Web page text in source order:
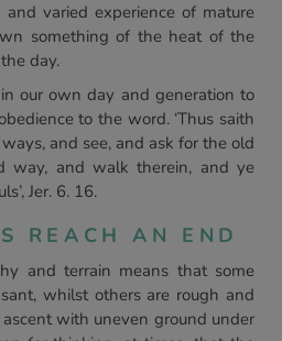
varied experience of mature
something of the heat of the
day.
our own day and generation to
to the word. ‘Thus saith
and see, and ask for the old
way, and walk therein, and ye
Jer. 6. 16.
REACH AN END
and terrain means that some
whilst others are rough and
with uneven ground under